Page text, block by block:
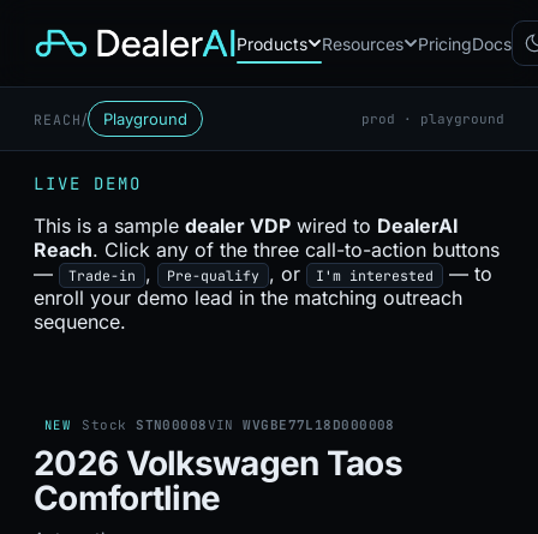
Products
CB
RC Reach
Automated multichannel lead re-
engagement
VA Voice AI
Resources PricingDocs
REACH / Playground prod · playground
LIVE DEMO
This is a sample dealer VDP wired to DealerAI
Reach. Click any of the three call-to-action buttons
—
Trade-in , Pre-qualify , or I'm interested
— to
enroll your demo lead in the matching outreach
sequence.
NEW StockSTN00008VINWVGBE77L18D000008
2026 Volkswagen Taos
Comfortline